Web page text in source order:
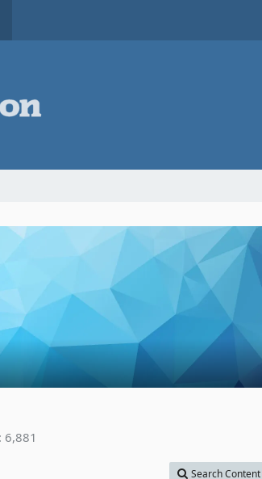
6,881
Search Content